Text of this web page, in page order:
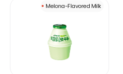
Melona-Flavored Milk